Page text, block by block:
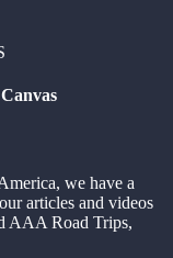
we have a
articles and videos
AAA Road Trips,